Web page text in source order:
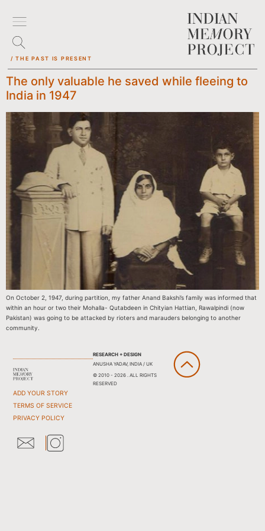
/ THE PAST IS PRESENT
The only valuable he saved while fleeing to
India in 1947
On October 2, 1947, during partition, my father Anand Bakshi’s family was informed that
within an hour or two their Mohalla- Qutabdeen in Chityian Hattian, Rawalpindi (now
Pakistan) was going to be attacked by rioters and marauders belonging to another
community.
ADD YOUR STORY
TERMS OF SERVICE
PRIVACY POLICY
RESEARCH + DESIGN
ANUSHA YADAV, INDIA / UK
© 2010 - 2026 . ALL RIGHTS
RESERVED